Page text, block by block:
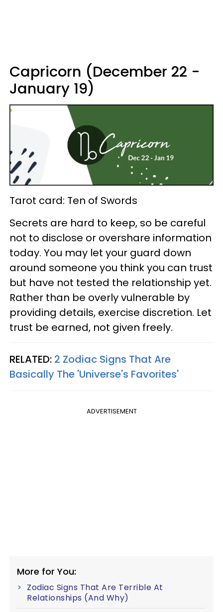
Capricorn (December 22 -
January 19)
Tarot card: Ten of Swords
Secrets are hard to keep, so be careful
not to disclose or overshare information
today. You may let your guard down
around someone you think you can trust
but have not tested the relationship yet.
Rather than be overly vulnerable by
providing details, exercise discretion. Let
trust be earned, not given freely.
RELATED: 2 Zodiac Signs That Are
Basically The 'Universe's Favorites'
ADVERTISEMENT
More for You:
Zodiac Signs That Are Terrible At
Relationships (And Why)